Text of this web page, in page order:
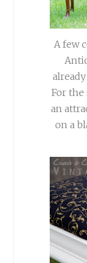
A few
For the
an
on a